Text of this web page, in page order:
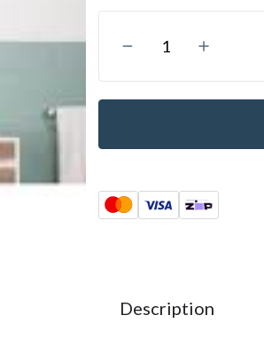
Description